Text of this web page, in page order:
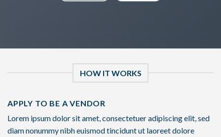
HOW IT WORKS
APPLY TO BE A VENDOR
Lorem ipsum dolor sit amet, consectetuer adipiscing elit, sed
diam nonummy nibh euismod tincidunt ut laoreet dolore